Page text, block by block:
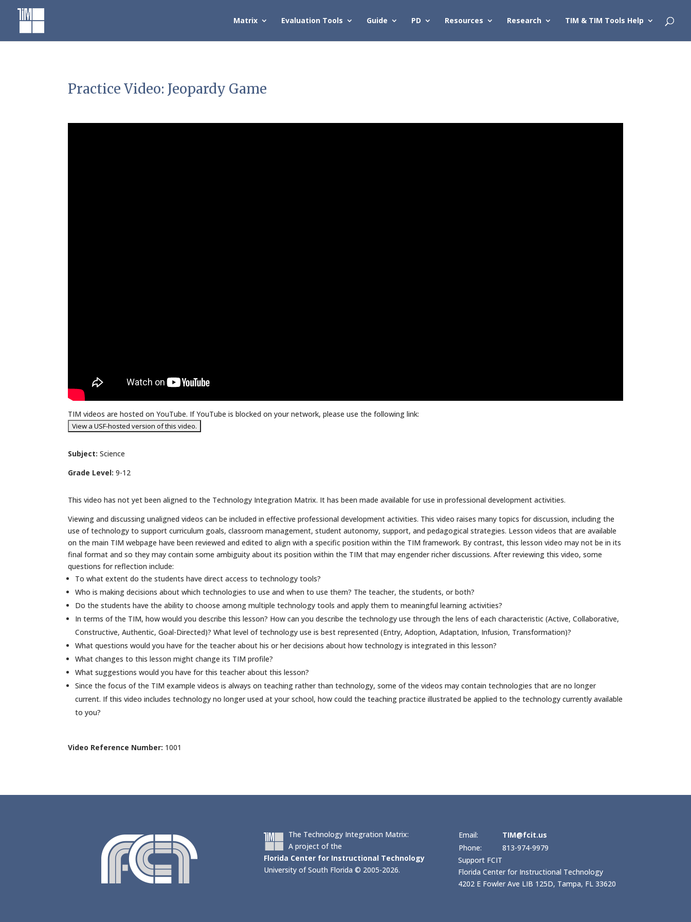
content
Matrix Evaluation Tools Guide PD Resources Research TIM & TIM Tools Help
Practice Video: Jeopardy Game
TIM videos are hosted on YouTube. If YouTube is blocked on your network, please use the following link:
Subject: Science
Grade Level: 9-12
This video has not yet been aligned to the Technology Integration Matrix. It has been made available for use in professional development activities.
Viewing and discussing unaligned videos can be included in effective professional development activities. This video raises many topics for discussion, including the
use of technology to support curriculum goals, classroom management, student autonomy, support, and pedagogical strategies. Lesson videos that are available
on the main TIM webpage have been reviewed and edited to align with a specific position within the TIM framework. By contrast, this lesson video may not be in its
final format and so they may contain some ambiguity about its position within the TIM that may engender richer discussions. After reviewing this video, some
questions for reflection include:
To what extent do the students have direct access to technology tools?
Who is making decisions about which technologies to use and when to use them? The teacher, the students, or both?
Do the students have the ability to choose among multiple technology tools and apply them to meaningful learning activities?
In terms of the TIM, how would you describe this lesson? How can you describe the technology use through the lens of each characteristic (Active, Collaborative,
Constructive, Authentic, Goal-Directed)? What level of technology use is best represented (Entry, Adoption, Adaptation, Infusion, Transformation)?
What questions would you have for the teacher about his or her decisions about how technology is integrated in this lesson?
What changes to this lesson might change its TIM profile?
What suggestions would you have for this teacher about this lesson?
Since the focus of the TIM example videos is always on teaching rather than technology, some of the videos may contain technologies that are no longer
current. If this video includes technology no longer used at your school, how could the teaching practice illustrated be applied to the technology currently available
to you?
Video Reference Number: 1001
The Technology Integration Matrix:
A project of the
Florida Center for Instructional Technology
University of South Florida © 2005-2026.
Email:
TIM@fcit.us
Phone:
813-974-9979
Support FCIT
Florida Center for Instructional Technology
4202 E Fowler Ave LIB 125D, Tampa, FL 33620